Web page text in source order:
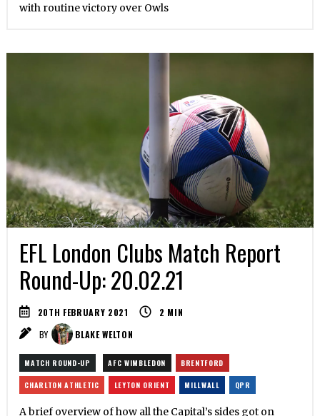
with routine victory over Owls
EFL London Clubs Match Report
Round-Up: 20.02.21
20TH FEBRUARY 2021 2 MIN
BY
BLAKE WELTON
MATCH ROUND-UP AFC WIMBLEDON BRENTFORD
CHARLTON ATHLETIC LEYTON ORIENT MILLWALL QPR
A brief overview of how all the Capital’s sides got on